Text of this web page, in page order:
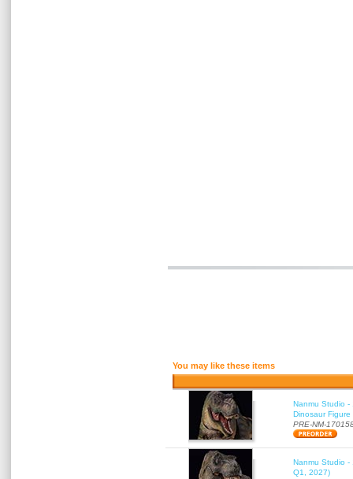
You may like these items
Nanmu Studio -
Dinosaur
PRE-NM-
Nanmu Studio -
Q1, 2027)